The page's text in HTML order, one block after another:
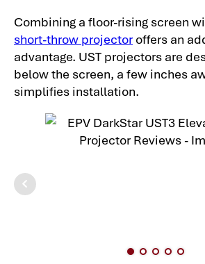
Combining a floor-rising screen
short-throw projector offers an
advantage. UST projectors are
below the screen, a few inches
simplifies installation.